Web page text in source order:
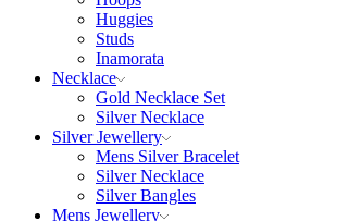
Huggies
Studs
Inamorata
Necklace
Gold Necklace Set
Silver Necklace
Silver Jewellery
Mens Silver Bracelet
Silver Necklace
Silver Bangles
Mens Jewellery